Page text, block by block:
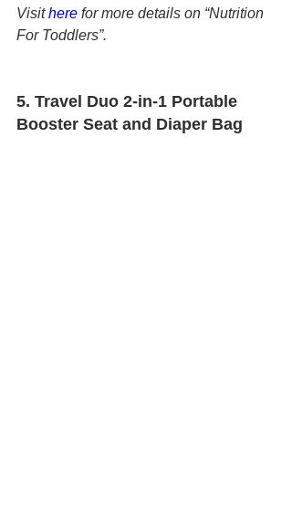
Visit here for more details on “Nutrition
For Toddlers”.
5. Travel Duo 2-in-1 Portable
Booster Seat and Diaper Bag